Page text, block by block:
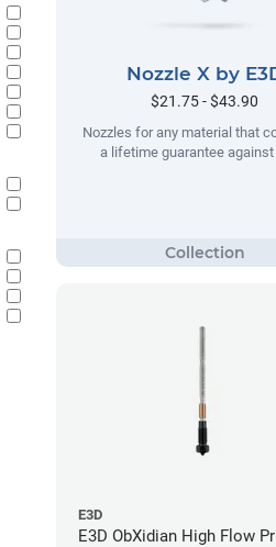
Nozzle X by
$21.75 - $43.90
Nozzles for any material that
a lifetime guarantee against
E3D
E3D ObXidian High Flow